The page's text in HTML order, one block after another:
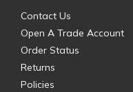
Contact Us
Open A Trade Account
Order Status
Returns
Policies